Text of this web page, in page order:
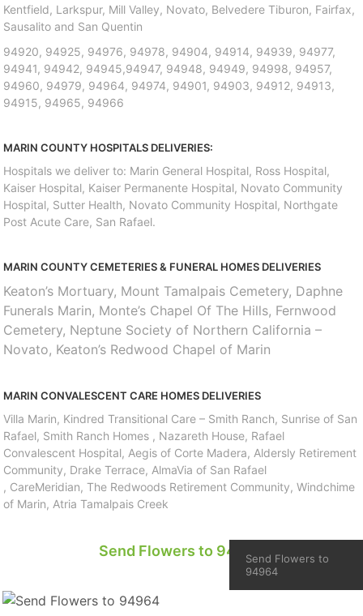
Kentfield, Larkspur, Mill Valley, Novato, Belvedere Tiburon, Fairfax,
Sausalito and San Quentin
94920, 94925, 94976, 94978, 94904, 94914, 94939, 94977,
94941, 94942, 94945,94947, 94948, 94949, 94998, 94957,
94960, 94979, 94964, 94974, 94901, 94903, 94912, 94913,
94915, 94965, 94966
MARIN COUNTY HOSPITALS DELIVERIES:
Hospitals we deliver to: Marin General Hospital, Ross Hospital,
Kaiser Hospital, Kaiser Permanente Hospital, Novato Community
Hospital, Sutter Health, Novato Community Hospital, Northgate
Post Acute Care, San Rafael.
MARIN COUNTY CEMETERIES & FUNERAL HOMES DELIVERIES
Keaton’s Mortuary, Mount Tamalpais Cemetery, Daphne
Funerals Marin, Monte’s Chapel Of The Hills, Fernwood
Cemetery, Neptune Society of Northern California –
Novato, Keaton’s Redwood Chapel of Marin
MARIN CONVALESCENT CARE HOMES DELIVERIES
Villa Marin, Kindred Transitional Care – Smith Ranch, Sunrise of San
Rafael, Smith Ranch Homes , Nazareth House, Rafael
Convalescent Hospital, Aegis of Corte Madera, Aldersly Retirement
Community, Drake Terrace, AlmaVia of San Rafael
, CareMeridian, The Redwoods Retirement Community, Windchime
of Marin, Atria Tamalpais Creek
Send Flowers to 94964Send Flowers to
94964